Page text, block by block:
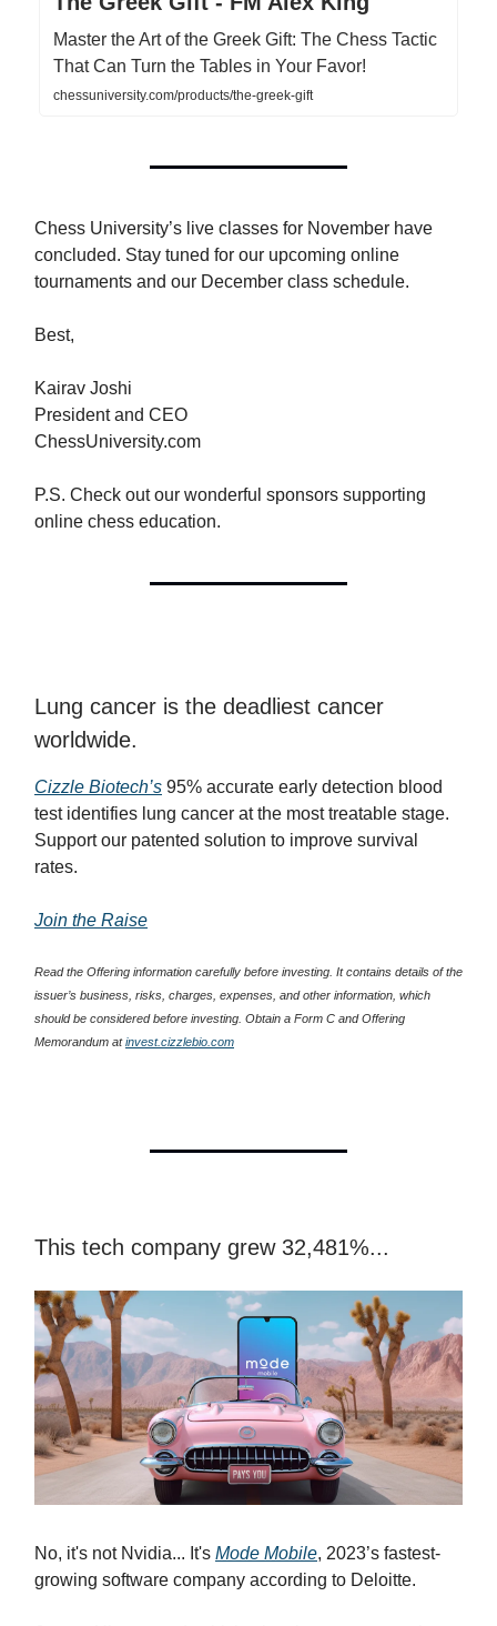
Master the Art of the Greek Gift: The Chess Tactic
That Can Turn the Tables in Your Favor!
chessuniversity.com/products/the-greek-gift
Chess University’s live classes for November have
concluded. Stay tuned for our upcoming online
tournaments and our December class schedule.
Best,
Kairav Joshi
President and CEO
ChessUniversity.com
P.S. Check out our wonderful sponsors supporting
online chess education.
Lung cancer is the deadliest cancer
worldwide.
Cizzle Biotech’s 95% accurate early detection blood
test identifies lung cancer at the most treatable stage.
Support our patented solution to improve survival
rates.
Join the Raise
Read the Offering information carefully before investing. It contains details of the
issuer’s business, risks, charges, expenses, and other information, which
should be considered before investing. Obtain a Form C and Offering
Memorandum atinvest.cizzlebio.com
This tech company grew 32,481%...
No, it's not Nvidia... It's Mode Mobile, 2023’s fastest-
growing software company according to Deloitte.